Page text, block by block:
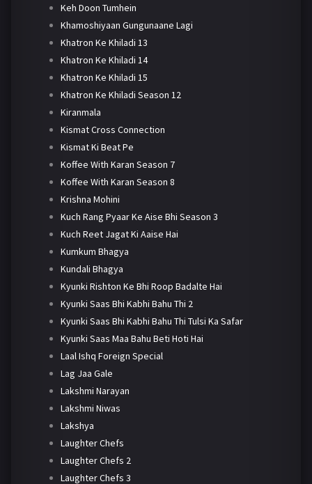
Keh Doon Tumhein
Khamoshiyaan Gungunaane Lagi
Khatron Ke Khiladi 13
Khatron Ke Khiladi 14
Khatron Ke Khiladi 15
Khatron Ke Khiladi Season 12
Kiranmala
Kismat Cross Connection
Kismat Ki Beat Pe
Koffee With Karan Season 7
Koffee With Karan Season 8
Krishna Mohini
Kuch Rang Pyaar Ke Aise Bhi Season 3
Kuch Reet Jagat Ki Aaise Hai
Kumkum Bhagya
Kundali Bhagya
Kyunki Rishton Ke Bhi Roop Badalte Hai
Kyunki Saas Bhi Kabhi Bahu Thi 2
Kyunki Saas Bhi Kabhi Bahu Thi Tulsi Ka Safar
Kyunki Saas Maa Bahu Beti Hoti Hai
Laal Ishq Foreign Special
Lag Jaa Gale
Lakshmi Narayan
Lakshmi Niwas
Lakshya
Laughter Chefs
Laughter Chefs 2
Laughter Chefs 3